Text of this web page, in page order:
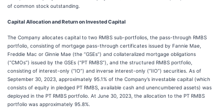
of common stock outstanding.
Capital Allocation and Return on Invested Capital
The Company allocates capital to two RMBS sub-portfolios, the pass-through RMBS
portfolio, consisting of mortgage pass-through certificates issued by Fannie Mae,
Freddie Mac or Ginnie Mae (the “GSEs”) and collateralized mortgage obligations
(“CMOs”) issued by the GSEs (“PT RMBS”), and the structured RMBS portfolio,
consisting of interest-only (“IO”) and inverse interest-only (“IIO”) securities. As of
September 30, 2023, approximately 95.1% of the Company’s investable capital (which
consists of equity in pledged PT RMBS, available cash and unencumbered assets) was
deployed in the PT RMBS portfolio. At June 30, 2023, the allocation to the PT RMBS
portfolio was approximately 95.8%.